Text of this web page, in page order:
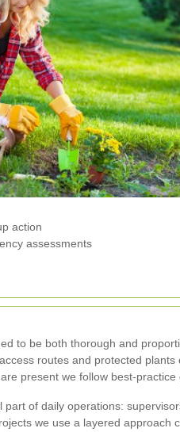
action
assessments
to be both thorough and
routes and protected
present we follow best-
of daily operations:
we use a layered